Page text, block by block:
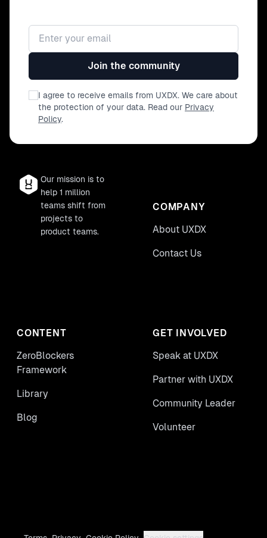
Email address
Join the community
I agree to receive emails from UXDX. We care about
the protection of your data. Read our Privacy
Policy.
Our mission is to
help 1 million
teams shift from
projects to
product teams.
COMPANY
About UXDX
Contact Us
CONTENT
ZeroBlockers
Framework
Library
Blog
GET INVOLVED
Speak at UXDX
Partner with UXDX
Community Leader
Volunteer